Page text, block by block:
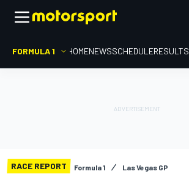
FORMULA 1 HOMENEWSSCHEDULERESULTS
RACE REPORT Formula 1 Las Vegas GP